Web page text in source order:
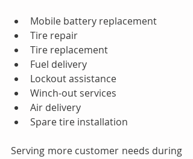
Mobile battery replacement
Tire repair
Tire replacement
Fuel delivery
Lockout assistance
Winch-out services
Air delivery
Spare tire installation
Serving more customer needs during